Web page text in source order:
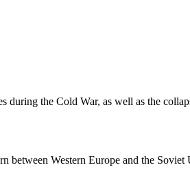
the Cold War, as well as the
between Western Europe and the Soviet